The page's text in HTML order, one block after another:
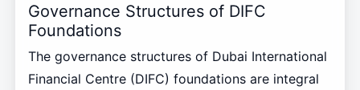
Governance Structures of DIFC
Foundations
The governance structures of Dubai International
Financial Centre (DIFC) foundations are integral